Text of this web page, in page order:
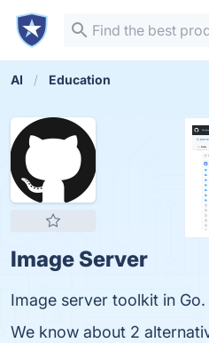
AI Education
Image Server
Image server toolkit in Go.
We know about 2